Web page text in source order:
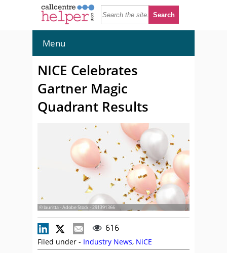
Menu
NICE Celebrates
Gartner Magic
Quadrant Results
© lauritta - Adobe Stock - 291391366
616
Filed under - Industry News, NiCE